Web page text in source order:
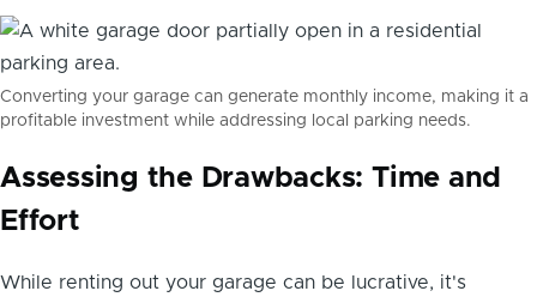
Converting your garage can generate monthly income, making it a
profitable investment while addressing local parking needs.
Assessing the Drawbacks: Time and
Effort
While renting out your garage can be lucrative, it's